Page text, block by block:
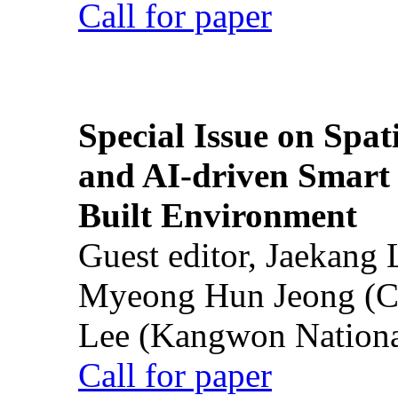
Call for paper
Special Issue on
and AI-driven Smart
Built Environment
Guest editor,
Myeong Hun Jeong
Lee (Kangwon
Call for paper